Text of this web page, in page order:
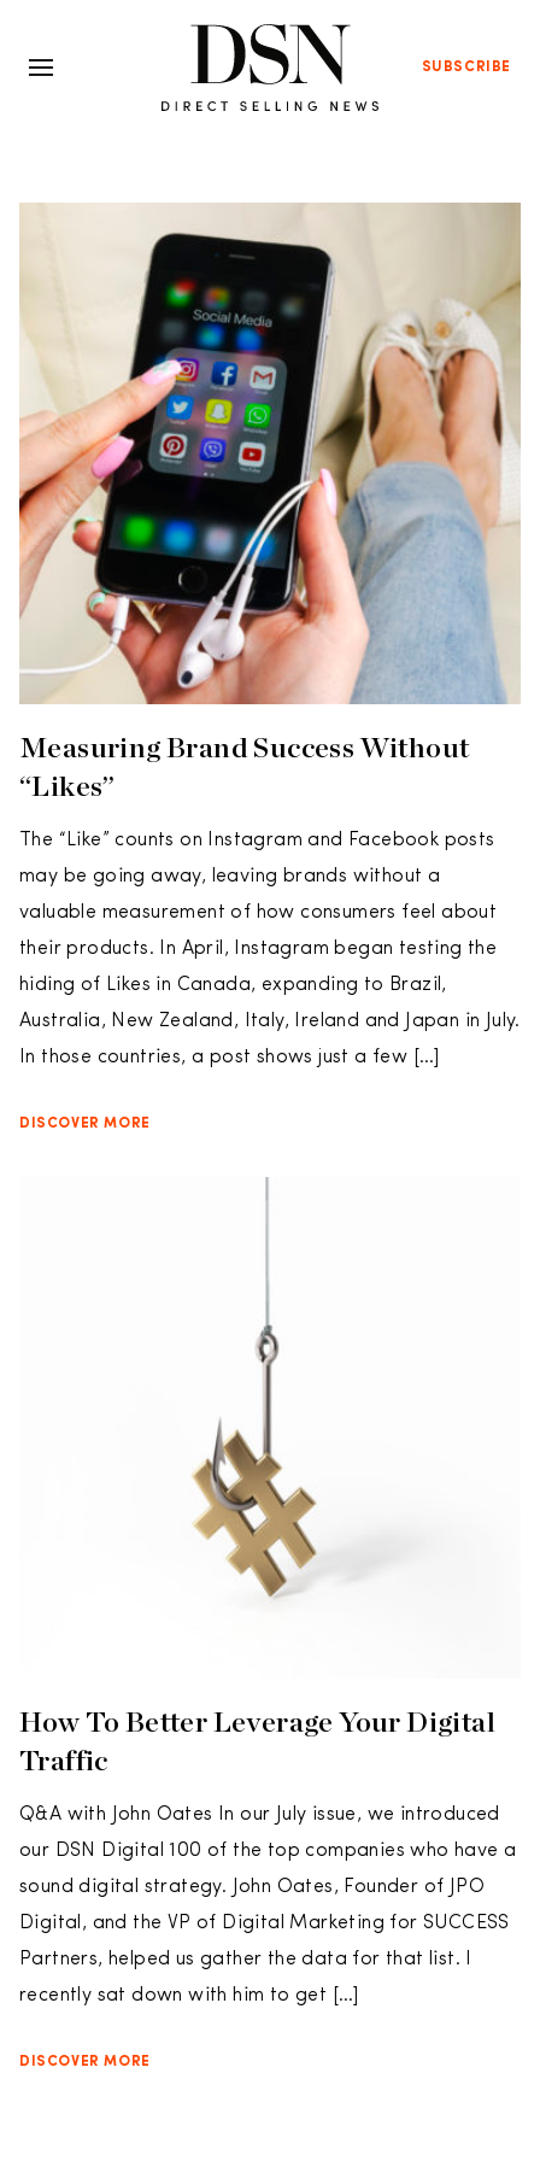
SUBSCRIBE
Measuring Brand Success Without
“Likes”
The “Like” counts on Instagram and Facebook posts
may be going away, leaving brands without a
valuable measurement of how consumers feel about
their products. In April, Instagram began testing the
hiding of Likes in Canada, expanding to Brazil,
Australia, New Zealand, Italy, Ireland and Japan in July.
In those countries, a post shows just a few […]
DISCOVER MORE
How To Better Leverage Your Digital
Traffic
Q&A with John Oates In our July issue, we introduced
our DSN Digital 100 of the top companies who have a
sound digital strategy. John Oates, Founder of JPO
Digital, and the VP of Digital Marketing for SUCCESS
Partners, helped us gather the data for that list. I
recently sat down with him to get […]
DISCOVER MORE